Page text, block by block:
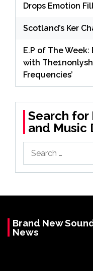
Drops Emotion
Scotland’s Ker
E.P of The
with
Frequencies’
Search for
and Music
for:
Brand New
News